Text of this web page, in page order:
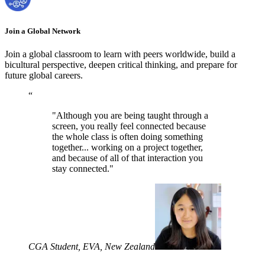
Join a Global Network
Join a global classroom to learn with peers worldwide, build a
bicultural perspective, deepen critical thinking, and prepare for
future global careers.
“
"Although you are being taught through a
screen, you really feel connected because
the whole class is often doing something
together... working on a project together,
and because of all of that interaction you
stay connected."
CGA Student, EVA, New Zealand